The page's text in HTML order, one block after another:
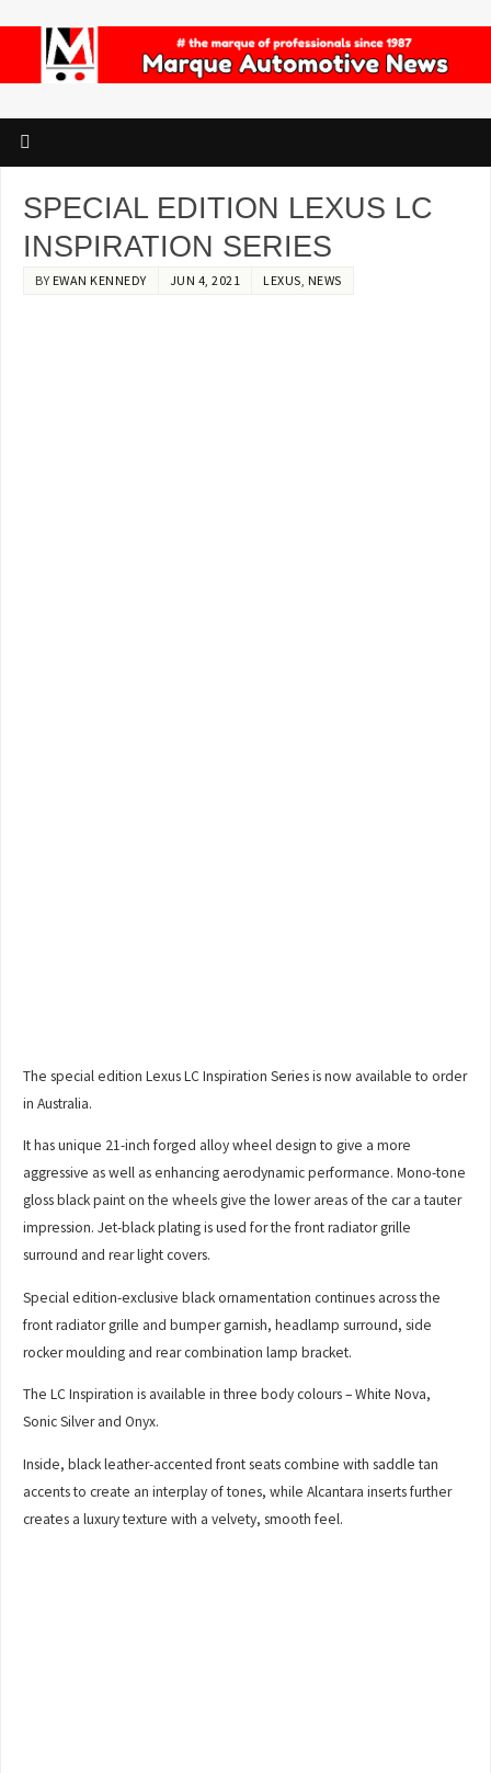
SPECIAL EDITION LEXUS LC
INSPIRATION SERIES
BY EWAN KENNEDY JUN 4, 2021 LEXUS, NEWS
The special edition Lexus LC Inspiration Series is now available to order
in Australia.
It has unique 21-inch forged alloy wheel design to give a more
aggressive as well as enhancing aerodynamic performance. Mono-tone
gloss black paint on the wheels give the lower areas of the car a tauter
impression. Jet-black plating is used for the front radiator grille
surround and rear light covers.
Special edition-exclusive black ornamentation continues across the
front radiator grille and bumper garnish, headlamp surround, side
rocker moulding and rear combination lamp bracket.
The LC Inspiration is available in three body colours – White Nova,
Sonic Silver and Onyx.
Inside, black leather-accented front seats combine with saddle tan
accents to create an interplay of tones, while Alcantara inserts further
creates a luxury texture with a velvety, smooth feel.